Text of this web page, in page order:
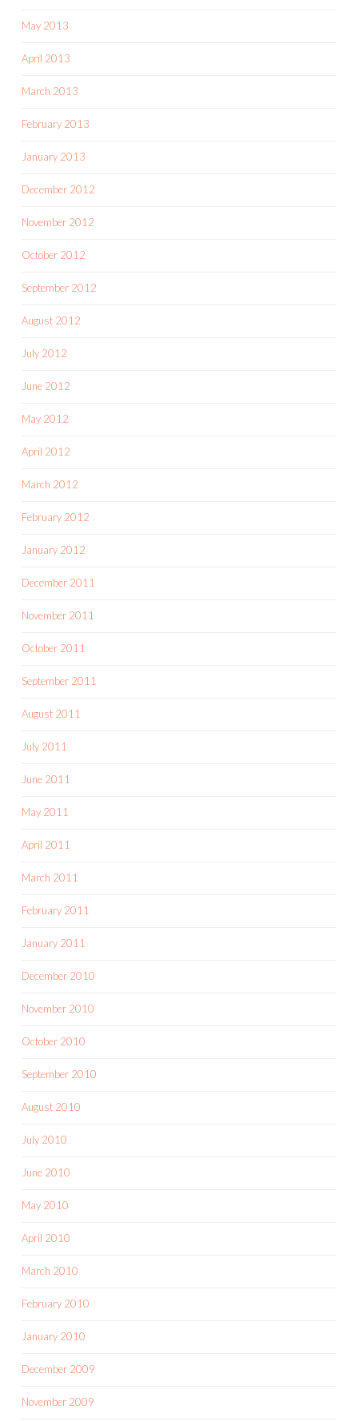
May 2013
April 2013
March 2013
February 2013
January 2013
December 2012
November 2012
October 2012
September 2012
August 2012
July 2012
June 2012
May 2012
April 2012
March 2012
February 2012
January 2012
December 2011
November 2011
October 2011
September 2011
August 2011
July 2011
June 2011
May 2011
April 2011
March 2011
February 2011
January 2011
December 2010
November 2010
October 2010
September 2010
August 2010
July 2010
June 2010
May 2010
April 2010
March 2010
February 2010
January 2010
December 2009
November 2009